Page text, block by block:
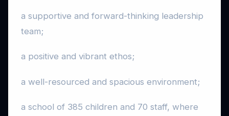
a supportive and forward-thinking leadership
team;
a positive and vibrant ethos;
a well-resourced and spacious environment;
a school of 385 children and 70 staff, where